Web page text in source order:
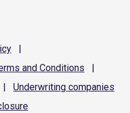
and Conditions
Underwriting companies